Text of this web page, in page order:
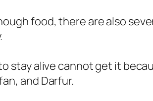
food, there are also
stay alive cannot get it
and Darfur.